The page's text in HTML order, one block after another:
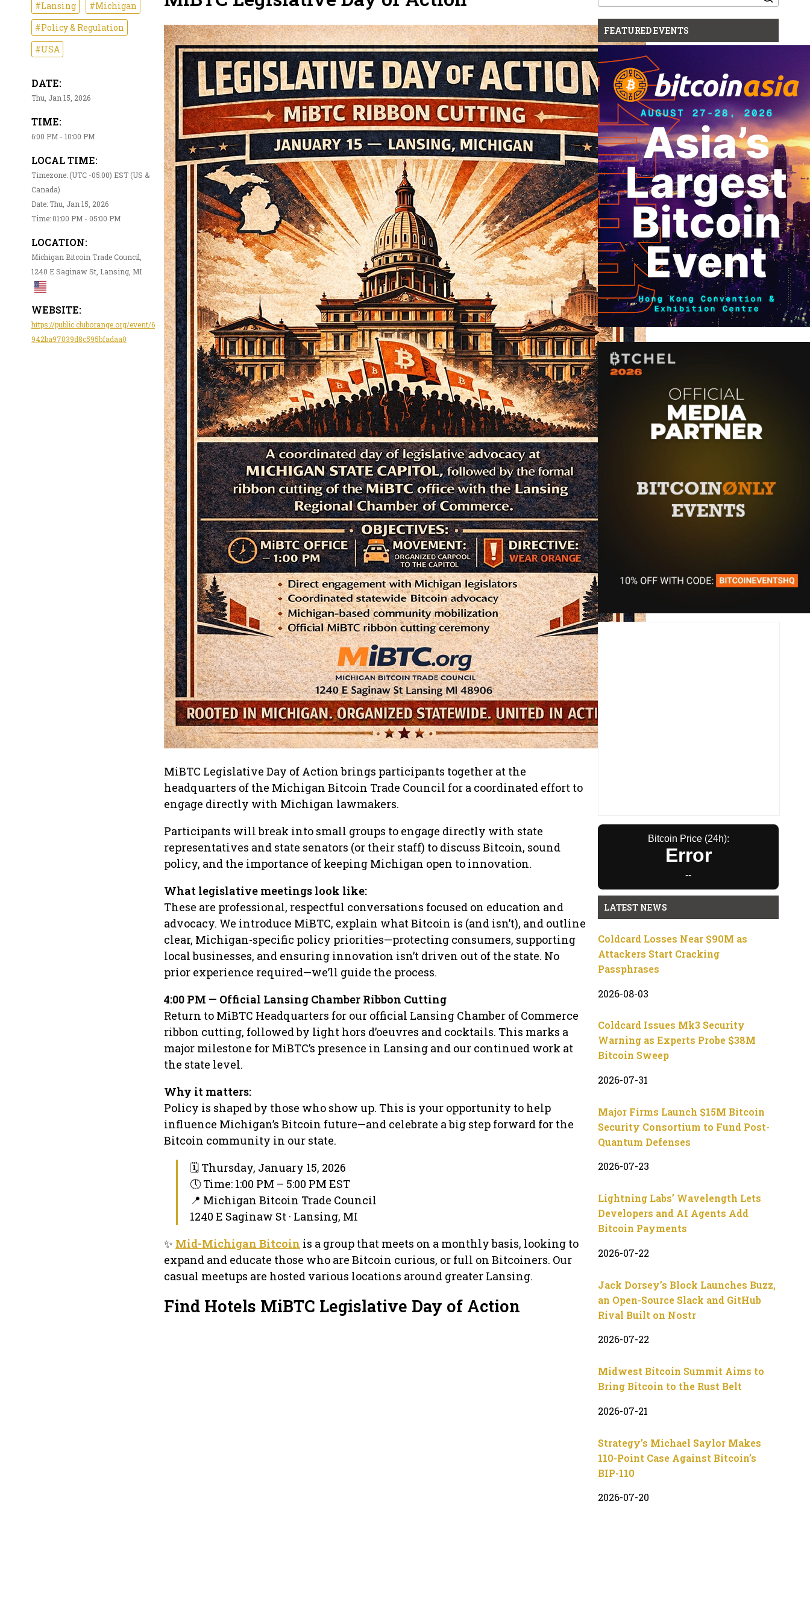
#Lansing
#Michigan
#Policy & Regulation
#USA
DATE:
Thu, Jan 15, 2026
TIME:
6:00 PM - 10:00 PM
LOCAL TIME:
Timezone: (UTC -05:00) EST (US &
Canada)
Date: Thu, Jan 15, 2026
Time: 01:00 PM - 05:00 PM
LOCATION:
Michigan Bitcoin Trade Council,
1240 E Saginaw St, Lansing, MI
WEBSITE:
https://public.cluborange.org/event/6
942ba97039d8c595bfadaa0
MiBTC Legislative Day of Action brings participants together at the
headquarters of the Michigan Bitcoin Trade Council for a coordinated effort to
engage directly with Michigan lawmakers.
Participants will break into small groups to engage directly with state
representatives and state senators (or their staff) to discuss Bitcoin, sound
policy, and the importance of keeping Michigan open to innovation.
What legislative meetings look like:
These are professional, respectful conversations focused on education and
advocacy. We introduce MiBTC, explain what Bitcoin is (and isn’t), and outline
clear, Michigan-specific policy priorities—protecting consumers, supporting
local businesses, and ensuring innovation isn’t driven out of the state. No
prior experience required—we’ll guide the process.
4:00 PM — Official Lansing Chamber Ribbon Cutting
Return to MiBTC Headquarters for our official Lansing Chamber of Commerce
ribbon cutting, followed by light hors d’oeuvres and cocktails. This marks a
major milestone for MiBTC’s presence in Lansing and our continued work at
the state level.
Why it matters:
Policy is shaped by those who show up. This is your opportunity to help
influence Michigan’s Bitcoin future—and celebrate a big step forward for the
Bitcoin community in our state.
🗓 Thursday, January 15, 2026
🕔 Time: 1:00 PM – 5:00 PM EST
📍 Michigan Bitcoin Trade Council
1240 E Saginaw St · Lansing, MI
✨ Mid-Michigan Bitcoin is a group that meets on a monthly basis, looking to
expand and educate those who are Bitcoin curious, or full on Bitcoiners. Our
casual meetups are hosted various locations around greater Lansing.
Find Hotels MiBTC Legislative Day of Action
for:
FEATURED EVENTS
Bitcoin Price (24h):
Error
--
LATEST NEWS
Coldcard Losses Near $90M as
Attackers Start Cracking
Passphrases
2026-08-03
Coldcard Issues Mk3 Security
Warning as Experts Probe $38M
Bitcoin Sweep
2026-07-31
Major Firms Launch $15M Bitcoin
Security Consortium to Fund Post-
Quantum Defenses
2026-07-23
Lightning Labs’ Wavelength Lets
Developers and AI Agents Add
Bitcoin Payments
2026-07-22
Jack Dorsey’s Block Launches Buzz,
an Open-Source Slack and GitHub
Rival Built on Nostr
2026-07-22
Midwest Bitcoin Summit Aims to
Bring Bitcoin to the Rust Belt
2026-07-21
Strategy’s Michael Saylor Makes
110-Point Case Against Bitcoin’s
BIP-110
2026-07-20